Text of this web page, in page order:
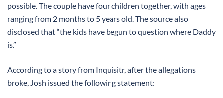
possible. The couple have four children together, with ages
ranging from 2 months to 5 years old. The source also
disclosed that “the kids have begun to question where Daddy
is.”
According to a story from Inquisitr, after the allegations
broke, Josh issued the following statement: